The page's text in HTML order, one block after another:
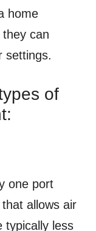
home
can
settings.
of
one port
allows air
typically less